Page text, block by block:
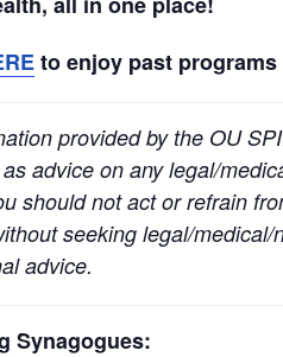
to enjoy past
provided by the OU
advice on any legal/
should not act or refrain
seeking legal/
advice.
Synagogues: